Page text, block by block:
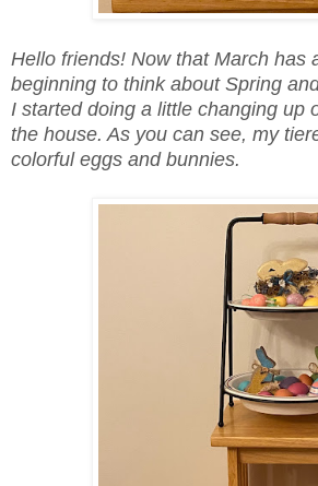
Hello friends! Now that March has
beginning to think about Spring
I started doing a little changing up
the house. As you can see, my
colorful eggs and bunnies.